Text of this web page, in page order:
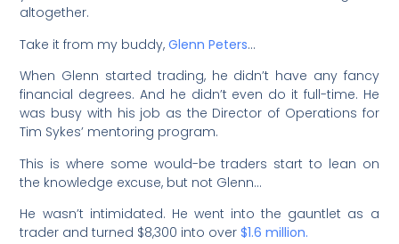
altogether.
Take it from my buddy,Glenn Peters…
When Glenn started trading, he didn’t have any fancy
financial degrees. And he didn’t even do it full-time. He
was busy with his job as the Director of Operations for
Tim Sykes’ mentoring program.
This is where some would-be traders start to lean on
the knowledge excuse, but not Glenn…
He wasn’t intimidated. He went into the gauntlet as a
trader and turned $8,300 into over$1.6 million.